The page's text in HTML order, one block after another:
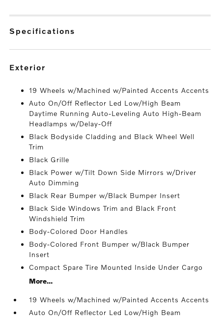
specifications
exterior
19 Wheels w/Machined w/Painted Accents Accents
Auto On/Off Reflector Led Low/High Beam
Daytime Running Auto-Leveling Auto High-Beam
Headlamps w/Delay-Off
Black Bodyside Cladding and Black Wheel Well
Trim
Black Grille
Black Power w/Tilt Down Side Mirrors w/Driver
Auto Dimming
Black Rear Bumper w/Black Bumper Insert
Black Side Windows Trim and Black Front
Windshield Trim
Body-Colored Door Handles
Body-Colored Front Bumper w/Black Bumper
Insert
Compact Spare Tire Mounted Inside Under Cargo
More...
19 Wheels w/Machined w/Painted Accents Accents
Auto On/Off Reflector Led Low/High Beam